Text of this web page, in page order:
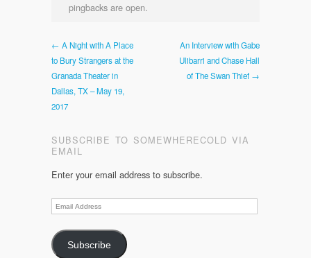
pingbacks are open.
← A Night with A Place
to Bury Strangers at the
Granada Theater in
Dallas, TX – May 19,
2017
An Interview with Gabe
Ulibarri and Chase Hall
of The Swan Thief →
SUBSCRIBE TO SOMEWHERECOLD VIA
EMAIL
Enter your email address to subscribe.
Email
Address
Subscribe